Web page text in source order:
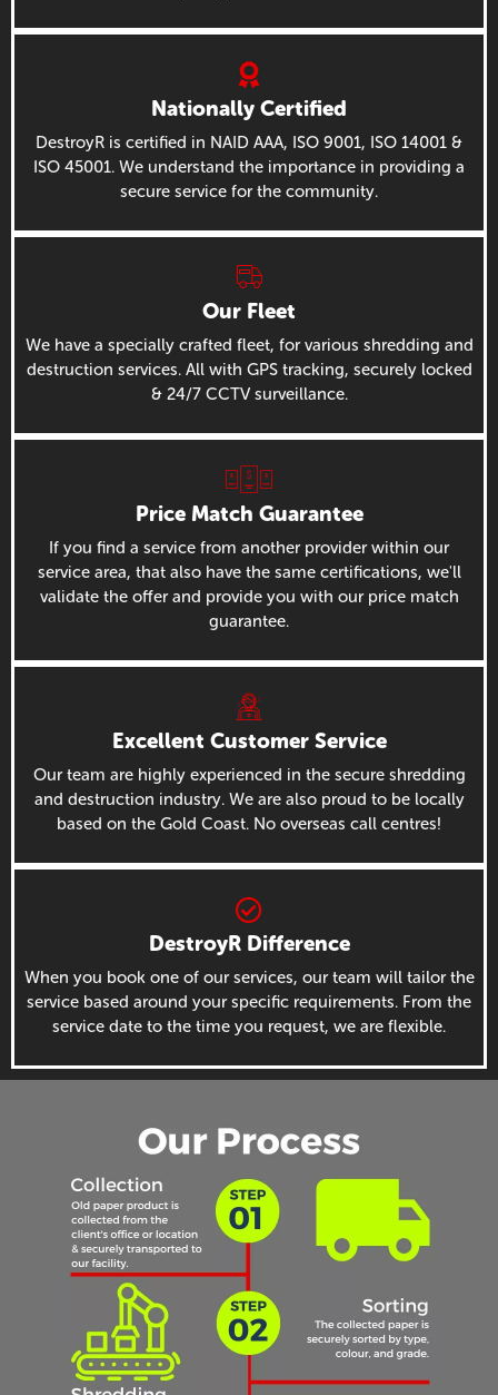
Nationally Certified
DestroyR is certified in NAID AAA, ISO 9001, ISO 14001 &
ISO 45001. We understand the importance in providing a
secure service for the community.
Our Fleet
We have a specially crafted fleet, for various shredding and
destruction services. All with GPS tracking, securely locked
& 24/7 CCTV surveillance.
Price Match Guarantee
If you find a service from another provider within our
service area, that also have the same certifications, we'll
validate the offer and provide you with our price match
guarantee.
Excellent Customer Service
Our team are highly experienced in the secure shredding
and destruction industry. We are also proud to be locally
based on the Gold Coast. No overseas call centres!
DestroyR Difference
When you book one of our services, our team will tailor the
service based around your specific requirements. From the
service date to the time you request, we are flexible.